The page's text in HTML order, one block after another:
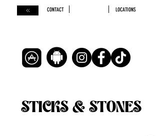
CONTACT LOCATIONS
STICKS & STONES